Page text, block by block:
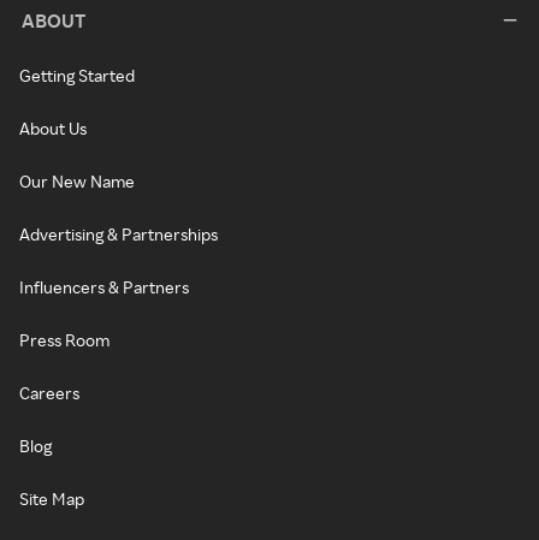
ABOUT
Getting Started
About Us
Our New Name
Advertising & Partnerships
Influencers & Partners
Press Room
Careers
Blog
Site Map